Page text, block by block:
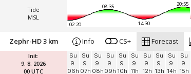
Tide
MSL
08:35 20:55
02:20 14:30
Init:
9. 8. 2026
00 UTC
Zephr-HD 3 km Info CS+ Forecast
Su
9.
06h
Su
9.
07h
Su
9.
08h
Su
9.
09h
Su
9.
10h
Su
9.
11h
Su
9.
12h
Su
9.
13h
Su
9.
14h
Su
9.
15h